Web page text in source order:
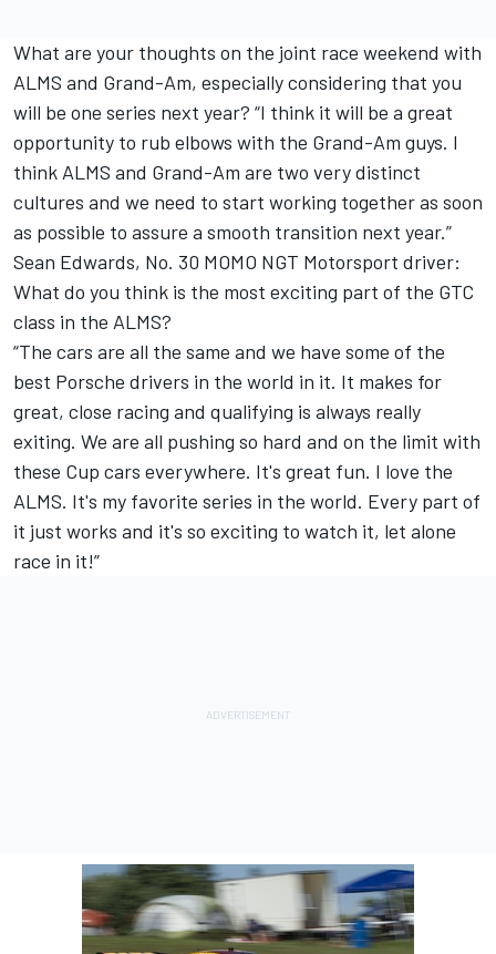
What are your thoughts on the joint race weekend with
ALMS and Grand-Am, especially considering that you
will be one series next year? “I think it will be a great
opportunity to rub elbows with the Grand-Am guys. I
think ALMS and Grand-Am are two very distinct
cultures and we need to start working together as soon
as possible to assure a smooth transition next year.”
Sean Edwards, No. 30 MOMO NGT Motorsport driver:
What do you think is the most exciting part of the GTC
class in the ALMS?
“The cars are all the same and we have some of the
best Porsche drivers in the world in it. It makes for
great, close racing and qualifying is always really
exiting. We are all pushing so hard and on the limit with
these Cup cars everywhere. It's great fun. I love the
ALMS. It's my favorite series in the world. Every part of
it just works and it's so exciting to watch it, let alone
race in it!”